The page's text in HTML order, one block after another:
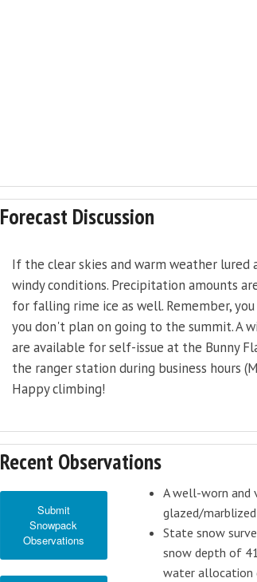
Forecast Discussion
If the clear skies and warm weather
windy conditions. Precipitation amounts
for falling rime ice as well. Remember,
you don't plan on going to the summit. A
are available for self-issue at the Bunny
the ranger station during business hours
Happy climbing!
Recent Observations
Submit
Snowpack
Observations
A well-worn and
glazed/
State snow
snow depth of
water allocation